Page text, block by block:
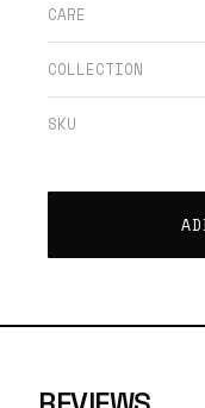
CARE
COLLECTION
SKU